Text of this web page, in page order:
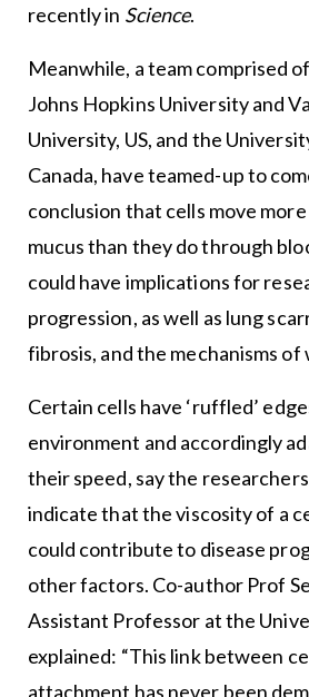
recently in Science.
Meanwhile, a team comprised
Johns Hopkins University and
University, US, and the
Canada, have teamed-up to
conclusion that cells move
mucus than they do through
could have implications for
progression, as well as lung
fibrosis, and the mechanisms of
Certain cells have ‘ruffled’
environment and accordingly
their speed, say the
indicate that the viscosity of a
could contribute to disease
other factors. Co-author Prof
Assistant Professor at the
explained: “This link between
attachment has never been